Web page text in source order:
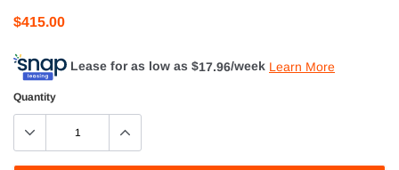
$415.00
Lease for as low as $17.96/week Learn More
Quantity